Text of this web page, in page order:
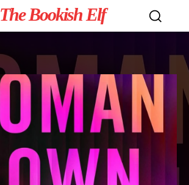
The Bookish Elf